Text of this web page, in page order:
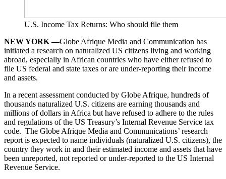
U.S. Income Tax Returns: Who should file them
NEW YORK —Globe Afrique Media and Communication has
initiated a research on naturalized US citizens living and working
abroad, especially in African countries who have either refused to
file US federal and state taxes or are under-reporting their income
and assets.
In a recent assessment conducted by Globe Afrique, hundreds of
thousands naturalized U.S. citizens are earning thousands and
millions of dollars in Africa but have refused to adhere to the rules
and regulations of the US Treasury’s Internal Revenue Service tax
code. The Globe Afrique Media and Communications’ research
report is expected to name individuals (naturalized U.S. citizens), the
country they work in and their estimated income and assets that have
been unreported, not reported or under-reported to the US Internal
Revenue Service.